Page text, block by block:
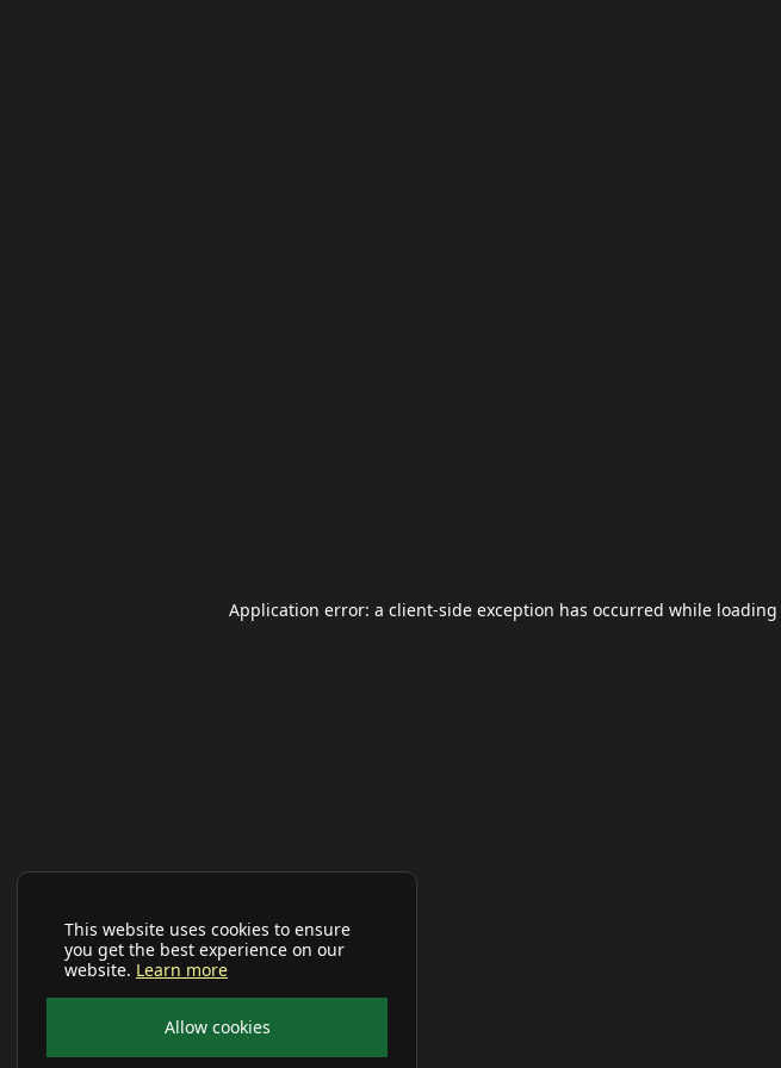
This website uses cookies to ensure
you get the best experience on our
website. Learn more
Allow cookies
Application error: a client-side exception has occurred while loading